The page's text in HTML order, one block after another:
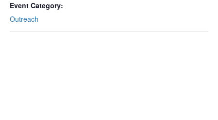
Event Category:
Outreach